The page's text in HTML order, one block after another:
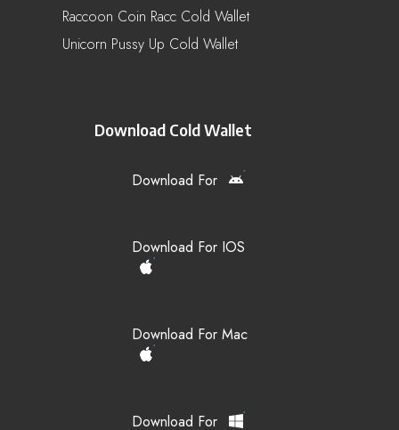
Raccoon Coin Racc Cold Wallet
Unicorn Pussy Up Cold Wallet
Download Cold Wallet
Download For
Download For IOS
Download For Mac
Download For